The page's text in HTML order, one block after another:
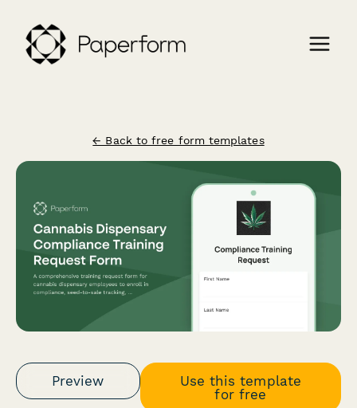
← Back to free form templates
Preview
Use this template
for free